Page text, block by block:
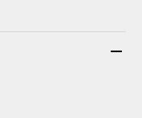
remove